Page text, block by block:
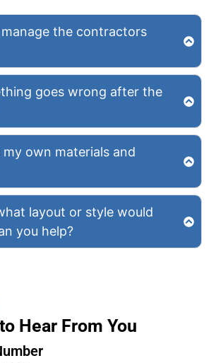
the contractors
goes wrong after the
my own materials and
layout or style would
you help?
Hear From You